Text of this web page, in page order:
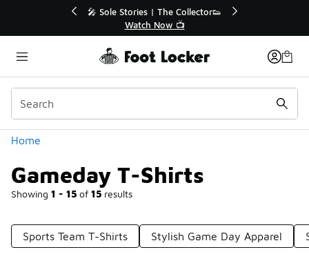
🛍️ Buy Online, Pick-Up In Store 🚗
Get Your Order Today
Home
Gameday T-Shirts
Showing 1 - 15 of 15 results
Categories
Sports Team T-Shirts Stylish Game Day Apparel